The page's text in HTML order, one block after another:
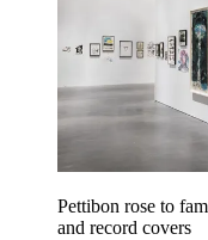
Pettibon rose to
and record covers